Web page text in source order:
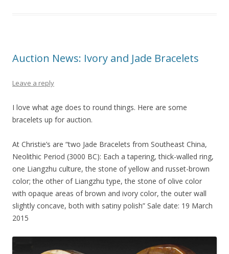
Auction News: Ivory and Jade Bracelets
Leave a reply
I love what age does to round things. Here are some
bracelets up for auction.
At Christie’s are “two Jade Bracelets from Southeast China,
Neolithic Period (3000 BC): Each a tapering, thick-walled ring,
one Liangzhu culture, the stone of yellow and russet-brown
color; the other of Liangzhu type, the stone of olive color
with opaque areas of brown and ivory color, the outer wall
slightly concave, both with satiny polish” Sale date: 19 March
2015